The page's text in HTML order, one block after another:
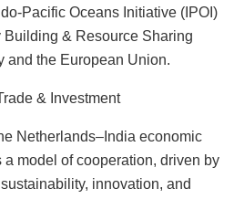
Pacific Oceans Initiative (IPOI)
& Resource Sharing
and the European Union.
& Investment
Netherlands–India economic
a model of cooperation, driven by
innovation, and